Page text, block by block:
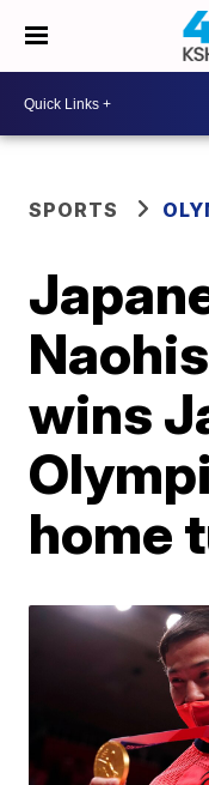
SPORTS
wins
home